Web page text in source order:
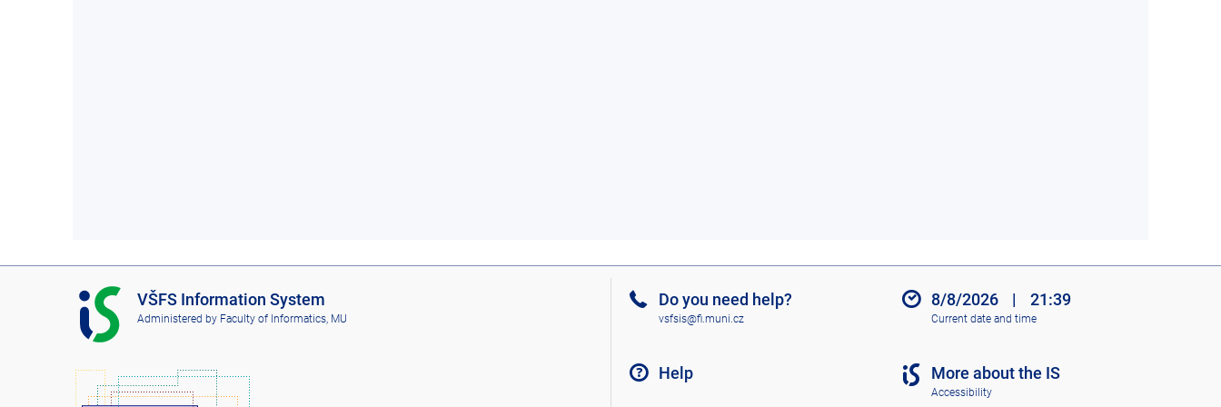
I
S
V
F
VŠFS Information System
Administered by Faculty of Informatics, MU
Do you need help?
vsfsis@fi.muni.cz
Help
8/8/2026 | 21:39
Current date and time
More about the IS
Accessibility